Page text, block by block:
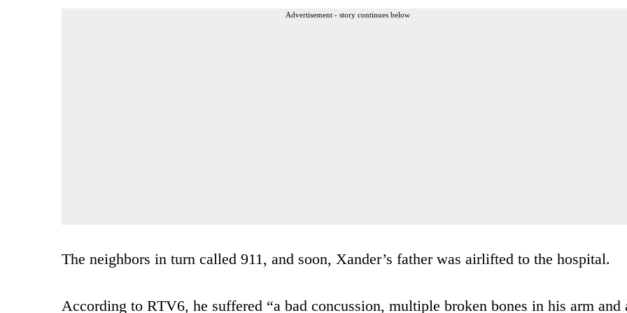
Advertisement - story continues below
The neighbors in turn called 911, and soon, Xander’s father was airlifted to the hospital.
According to RTV6, he suffered “a bad concussion, multiple broken bones in his arm and